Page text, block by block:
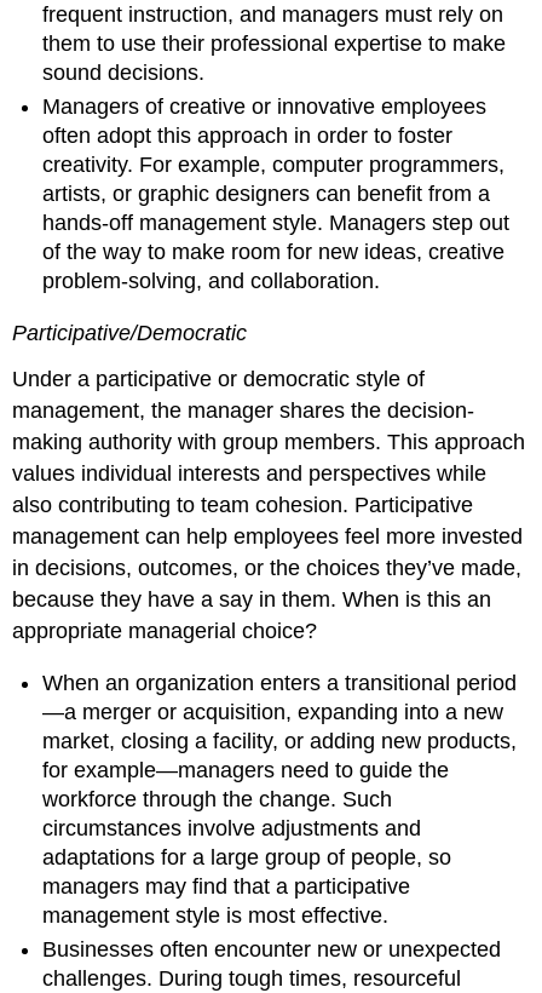
frequent instruction, and managers must rely on
them to use their professional expertise to make
sound decisions.
Managers of creative or innovative employees
often adopt this approach in order to foster
creativity. For example, computer programmers,
artists, or graphic designers can benefit from a
hands-off management style. Managers step out
of the way to make room for new ideas, creative
problem-solving, and collaboration.
Participative/Democratic
Under a participative or democratic style of
management, the manager shares the decision-
making authority with group members. This approach
values individual interests and perspectives while
also contributing to team cohesion. Participative
management can help employees feel more invested
in decisions, outcomes, or the choices they’ve made,
because they have a say in them. When is this an
appropriate managerial choice?
When an organization enters a transitional period
—a merger or acquisition, expanding into a new
market, closing a facility, or adding new products,
for example—managers need to guide the
workforce through the change. Such
circumstances involve adjustments and
adaptations for a large group of people, so
managers may find that a participative
management style is most effective.
Businesses often encounter new or unexpected
challenges. During tough times, resourceful